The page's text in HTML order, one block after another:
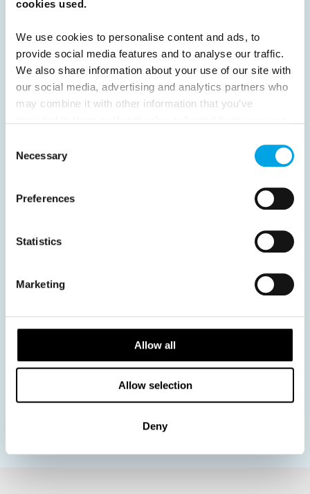
cookies used.
We use cookies to personalise content and ads, to
provide social media features and to analyse our traffic.
We also share information about your use of our site with
our social media, advertising and analytics partners who
may combine it with other information that you’ve
Selection
Necessary
Preferences
Statistics
Marketing
Allow all
Allow selection
Deny
Hot topics
Destination Insights
Current Specials
Nordic Christmas
Christmas in Lapland
Finland
Baltic States
Norwegian Coastal Voyages
Nordic Capitals
Faroe Islands Aurora Borealis